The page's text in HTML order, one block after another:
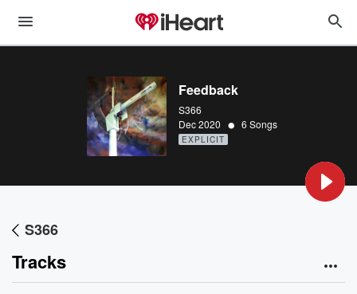
Feedback
S366
Dec 2020 • 6 Songs
EXPLICIT
S366
Tracks